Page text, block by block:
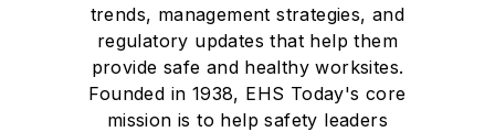
trends, management strategies, and
regulatory updates that help them
provide safe and healthy worksites.
Founded in 1938, EHS Today's core
mission is to help safety leaders